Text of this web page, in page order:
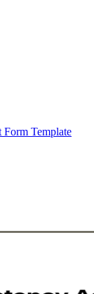
Template